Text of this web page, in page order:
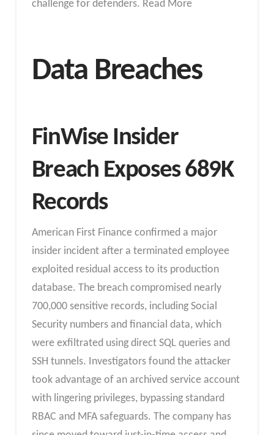
challenge for defenders. Read More
Data Breaches
FinWise Insider
Breach Exposes 689K
Records
American First Finance confirmed a major
insider incident after a terminated employee
exploited residual access to its production
database. The breach compromised nearly
700,000 sensitive records, including Social
Security numbers and financial data, which
were exfiltrated using direct SQL queries and
SSH tunnels. Investigators found the attacker
took advantage of an archived service account
with lingering privileges, bypassing standard
RBAC and MFA safeguards. The company has